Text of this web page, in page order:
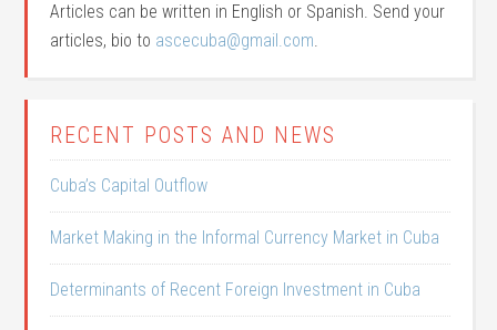
Articles can be written in English or Spanish. Send your
articles, bio to ascecuba@gmail.com.
RECENT POSTS AND NEWS
Cuba’s Capital Outflow
Market Making in the Informal Currency Market in Cuba
Determinants of Recent Foreign Investment in Cuba